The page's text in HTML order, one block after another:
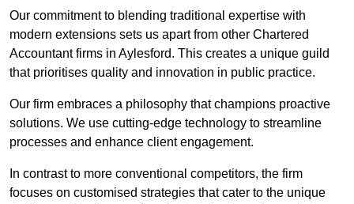
Our commitment to blending traditional expertise with
modern extensions sets us apart from other Chartered
Accountant firms in Aylesford. This creates a unique guild
that prioritises quality and innovation in public practice.
Our firm embraces a philosophy that champions proactive
solutions. We use cutting-edge technology to streamline
processes and enhance client engagement.
In contrast to more conventional competitors, the firm
focuses on customised strategies that cater to the unique